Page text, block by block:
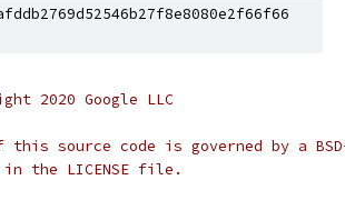
2020 Google LLC
this source code is governed by a
the LICENSE file.